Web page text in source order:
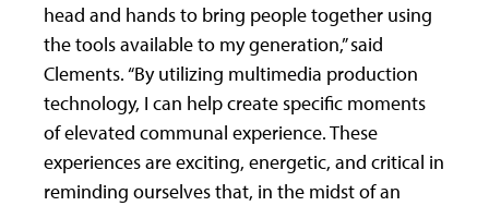
head and hands to bring people together using
the tools available to my generation,” said
Clements. “By utilizing multimedia production
technology, I can help create specific moments
of elevated communal experience. These
experiences are exciting, energetic, and critical in
reminding ourselves that, in the midst of an